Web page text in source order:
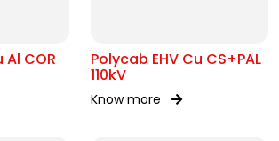
Al COR Polycab EHV Cu CS+PAL
110kV
Know more